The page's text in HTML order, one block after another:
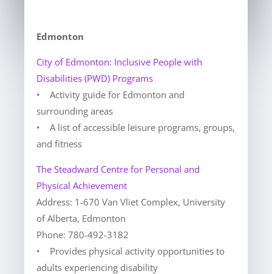
Edmonton
City of Edmonton: Inclusive People with
Disabilities (PWD) Programs
• Activity guide for Edmonton and
surrounding areas
• A list of accessible leisure programs, groups,
and fitness
The Steadward Centre for Personal and
Physical Achievement
Address: 1-670 Van Vliet Complex, University
of Alberta, Edmonton
Phone: 780-492-3182
• Provides physical activity opportunities to
adults experiencing disability